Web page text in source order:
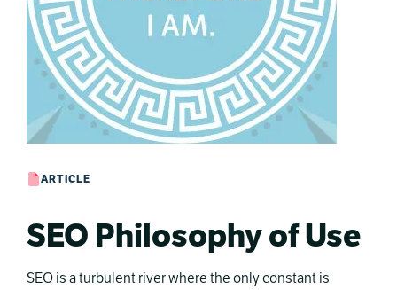
ARTICLE
SEO Philosophy of Use
SEO is a turbulent river where the only constant is